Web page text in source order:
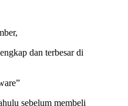
dan terbesar di
sebelum membeli